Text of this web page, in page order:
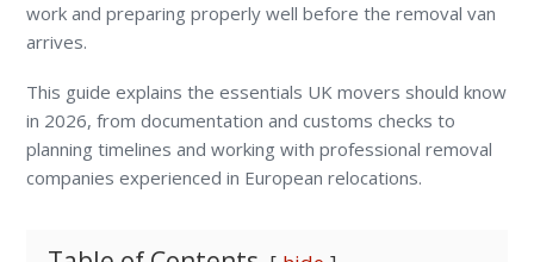
work and preparing properly well before the removal van
arrives.
This guide explains the essentials UK movers should know
in 2026, from documentation and customs checks to
planning timelines and working with professional removal
companies experienced in European relocations.